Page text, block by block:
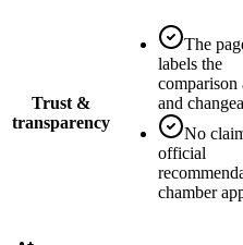
Trust &
transparency
The
labels the
comparison
and
No
official
chamber